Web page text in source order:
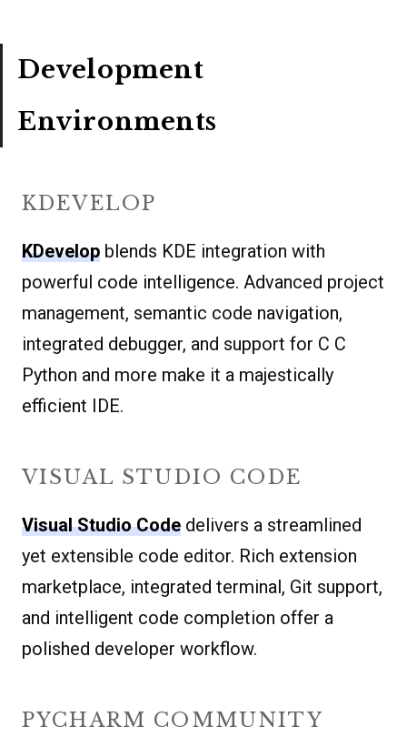
Development
Environments
KDEVELOP
KDevelop blends KDE integration with
powerful code intelligence. Advanced project
management, semantic code navigation,
integrated debugger, and support for C C
Python and more make it a majestically
efficient IDE.
VISUAL STUDIO CODE
Visual Studio Code delivers a streamlined
yet extensible code editor. Rich extension
marketplace, integrated terminal, Git support,
and intelligent code completion offer a
polished developer workflow.
PYCHARM COMMUNITY